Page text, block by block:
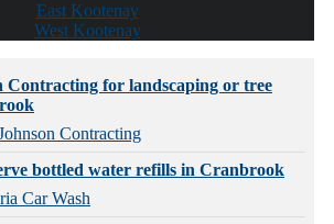
East Kootenay
West Kootenay
Contracting for landscaping or tree
Contracting
bottled water refills in Cranbrook
Car Wash